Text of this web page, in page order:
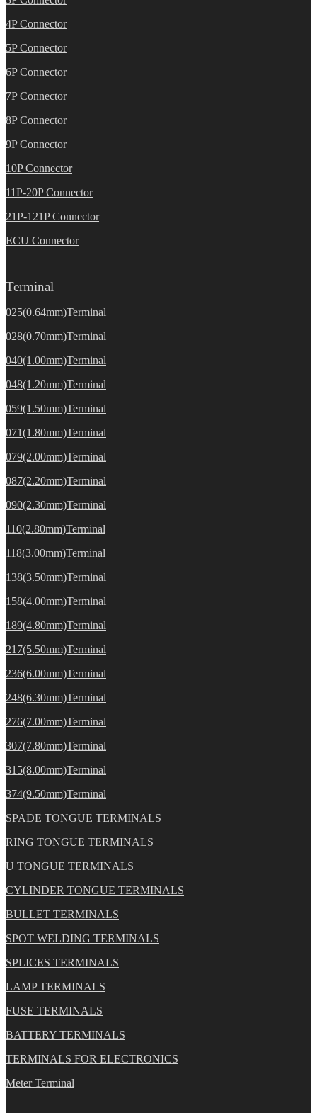
4P Connector
5P Connector
6P Connector
7P Connector
8P Connector
9P Connector
10P Connector
11P-20P Connector
21P-121P Connector
ECU Connector
Terminal
025(0.64mm)Terminal
028(0.70mm)Terminal
040(1.00mm)Terminal
048(1.20mm)Terminal
059(1.50mm)Terminal
071(1.80mm)Terminal
079(2.00mm)Terminal
087(2.20mm)Terminal
090(2.30mm)Terminal
110(2.80mm)Terminal
118(3.00mm)Terminal
138(3.50mm)Terminal
158(4.00mm)Terminal
189(4.80mm)Terminal
217(5.50mm)Terminal
236(6.00mm)Terminal
248(6.30mm)Terminal
276(7.00mm)Terminal
307(7.80mm)Terminal
315(8.00mm)Terminal
374(9.50mm)Terminal
SPADE TONGUE TERMINALS
RING TONGUE TERMINALS
U TONGUE TERMINALS
CYLINDER TONGUE TERMINALS
BULLET TERMINALS
SPOT WELDING TERMINALS
SPLICES TERMINALS
LAMP TERMINALS
FUSE TERMINALS
BATTERY TERMINALS
TERMINALS FOR ELECTRONICS
Meter Terminal